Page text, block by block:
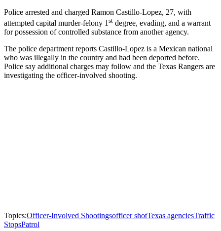
Police arrested and charged Ramon Castillo-Lopez, 27, with
attempted capital murder-felony 1 st degree, evading, and a warrant
for possession of controlled substance from another agency.
The police department reports Castillo-Lopez is a Mexican national
who was illegally in the country and had been deported before.
Police say additional charges may follow and the Texas Rangers are
investigating the officer-involved shooting.
Topics:Officer-Involved Shootingsofficer shotTexas agenciesTraffic
StopsPatrol